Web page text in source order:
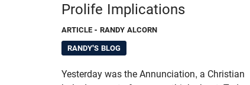
Prolife Implications
ARTICLE - RANDY ALCORN
RANDY'S BLOG
Yesterday was the Annunciation, a Christian